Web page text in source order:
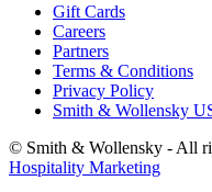
Gift Cards
Careers
Partners
Terms & Conditions
Privacy Policy
Smith & Wollensky
© Smith & Wollensky - All
Hospitality Marketing